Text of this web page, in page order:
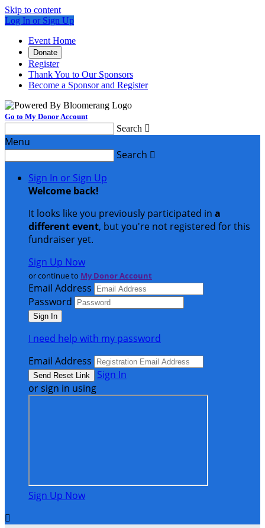
Skip to content
Log In or Sign Up
Event Home
Donate
Register
Thank You to Our Sponsors
Become a Sponsor and Register
Go to My Donor Account
Search 
Menu
Search 
Sign In or Sign Up
Welcome back!
It looks like you previously participated in a
different event, but you're not registered for this
fundraiser yet.
Sign Up Now
or continue to My Donor Account
Email Address
Password
I need help with my password
Email Address
Sign In
or sign in using
Sign Up Now
